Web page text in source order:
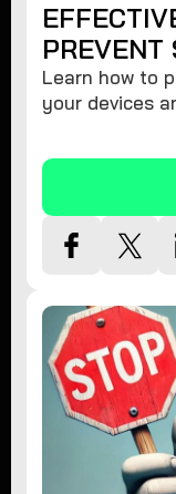
PREVENT
Learn how to
your devices